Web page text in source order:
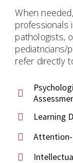
When
professionals
pathologists,
pediatricians/
refer directly
Learning